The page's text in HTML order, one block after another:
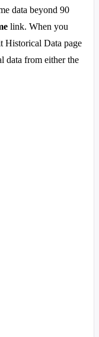
data beyond 90
link. When you
Historical Data page
data from either the